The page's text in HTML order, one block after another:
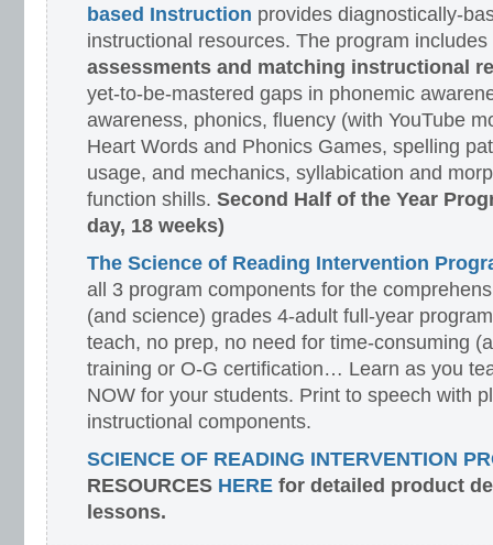
based Instruction provides diagnostically-
instructional resources. The program includes
assessments and matching instructional
yet-to-be-mastered gaps in phonemic
awareness, phonics, fluency (with YouTube
Heart Words and Phonics Games, spelling
usage, and mechanics, syllabication and
function shills. Second Half of the Year
day, 18 weeks)
The Science of Reading Intervention
all 3 program components for the
(and science) grades 4-adult full-year
teach, no prep, no need for time-consuming
training or O-G certification… Learn as you
NOW for your students. Print to speech with
instructional components.
SCIENCE OF READING INTERVENTION
RESOURCES HERE for detailed product
lessons.